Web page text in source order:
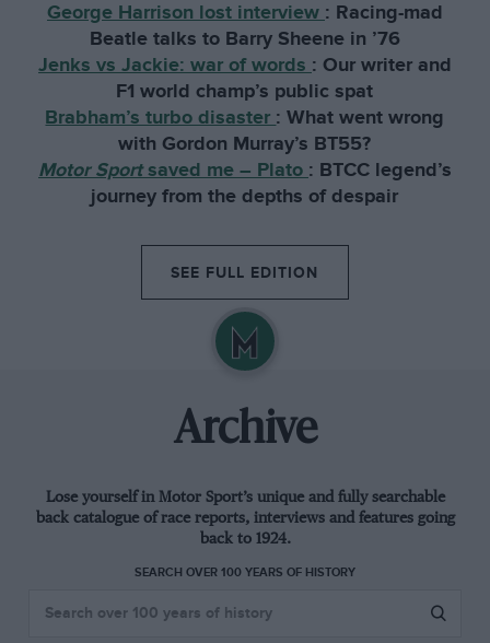
George Harrison lost interview : Racing-mad
Beatle talks to Barry Sheene in ’76
Jenks vs Jackie: war of words : Our writer and
F1 world champ’s public spat
Brabham’s turbo disaster :What went wrong
with Gordon Murray’s BT55?
Motor Sportsaved me – Plato : BTCC legend’s
journey from the depths of despair
SEE FULL EDITION
Archive
Lose yourself in Motor Sport’s unique and fully searchable
back catalogue of race reports, interviews and features going
back to 1924.
SEARCH OVER 100 YEARS OF HISTORY